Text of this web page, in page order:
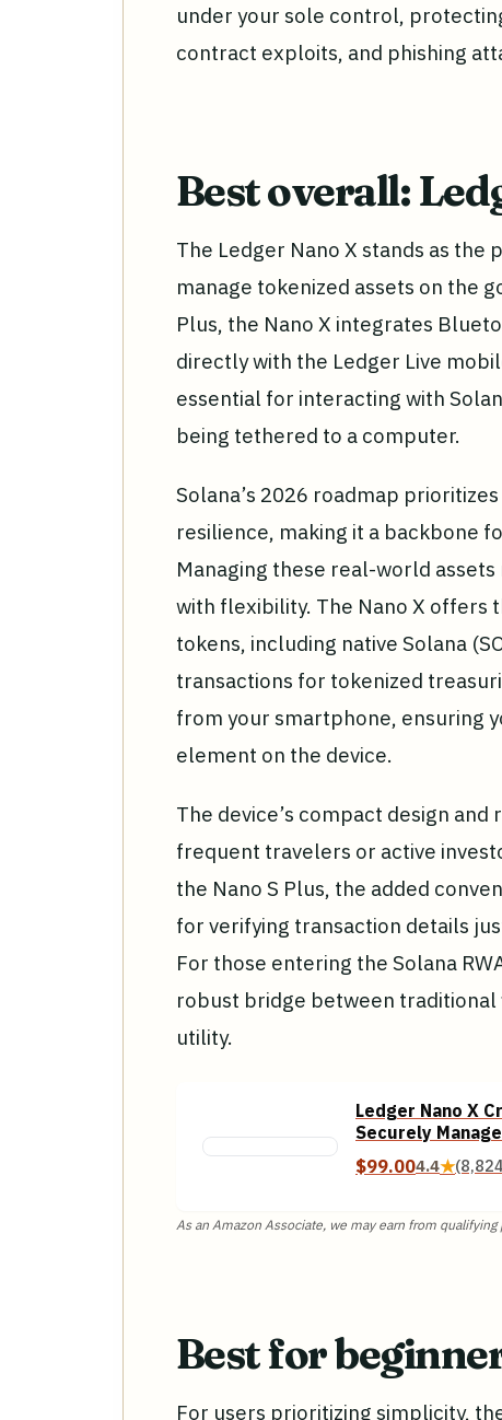
under your sole control,
contract exploits, and phishing
Best overall:
The Ledger Nano X stands as
manage tokenized assets on the
Plus, the Nano X integrates
directly with the Ledger Live
essential for interacting with
being tethered to a computer.
Solana’s 2026 roadmap
resilience, making it a backbone
Managing these real-world
with flexibility. The Nano X offers
tokens, including native Solana
transactions for tokenized
from your smartphone, ensuring
element on the device.
The device’s compact design
frequent travelers or active
the Nano S Plus, the added
for verifying transaction details
For those entering the Solana
robust bridge between
utility.
Ledger Nano X
Securely
with This
Black
$99.004.4★
As an Amazon Associate, we may earn from qualifying
Best for
For users prioritizing simplicity,